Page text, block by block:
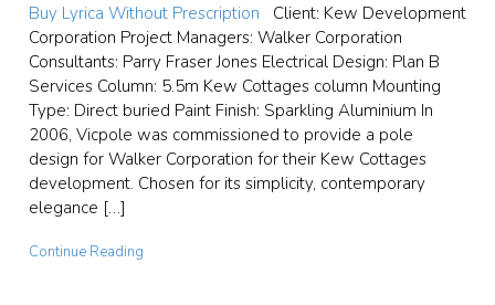
Buy Lyrica Without Prescription Client: Kew Development
Corporation Project Managers: Walker Corporation
Consultants: Parry Fraser Jones Electrical Design: Plan B
Services Column: 5.5m Kew Cottages column Mounting
Type: Direct buried Paint Finish: Sparkling Aluminium In
2006, Vicpole was commissioned to provide a pole
design for Walker Corporation for their Kew Cottages
development. Chosen for its simplicity, contemporary
elegance […]
Continue Reading